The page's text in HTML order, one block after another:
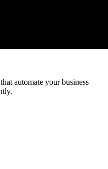
automate your business